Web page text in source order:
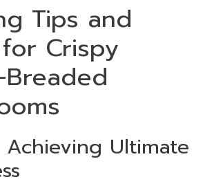
Tips and
Crispy
Breaded
Ultimate